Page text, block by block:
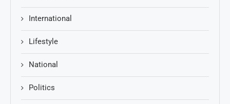
International
Lifestyle
National
Politics